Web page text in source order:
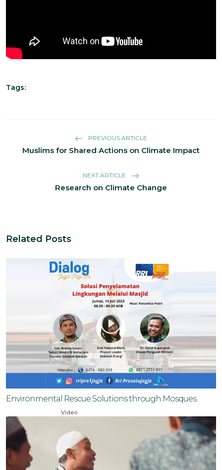
Tags:
PREVIOUS ARTICLE
Muslims for Shared Actions on Climate Impact
NEXT ARTICLE
Research on Climate Change
Related Posts
Environmental Rescue Solutions through Mosques
Video